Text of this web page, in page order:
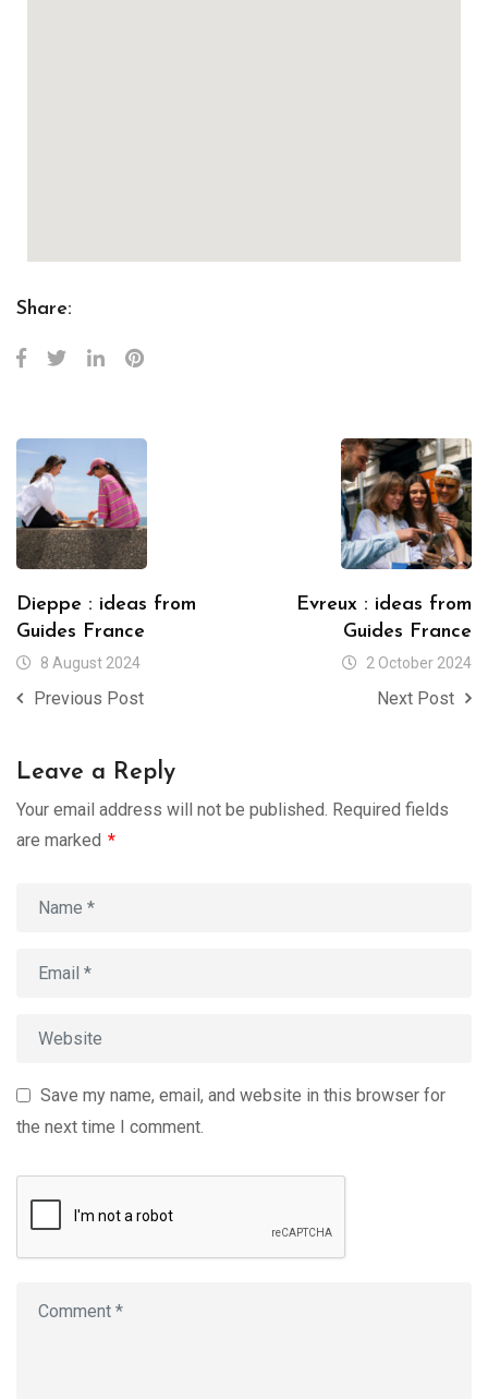
Share:
Dieppe : ideas from
Guides France
8 August 2024
Previous Post
Evreux : ideas from
Guides France
2 October 2024
Next Post
Leave a Reply
Your email address will not be published. Required fields
are marked *
Save my name, email, and website in this browser for
the next time I comment.